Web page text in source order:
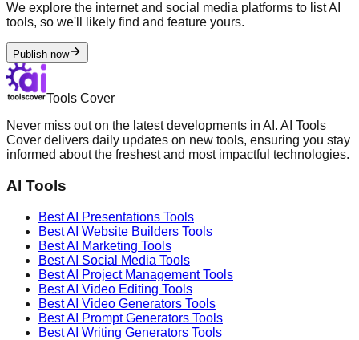
We explore the internet and social media platforms to list AI
tools, so we'll likely find and feature yours.
Publish now
Tools Cover
Never miss out on the latest developments in AI. AI Tools
Cover delivers daily updates on new tools, ensuring you stay
informed about the freshest and most impactful technologies.
AI Tools
Best AI Presentations Tools
Best AI Website Builders Tools
Best AI Marketing Tools
Best AI Social Media Tools
Best AI Project ManagementTools
Best AI Video Editing Tools
Best AI Video Generators Tools
Best AI Prompt Generators Tools
Best AI Writing Generators Tools